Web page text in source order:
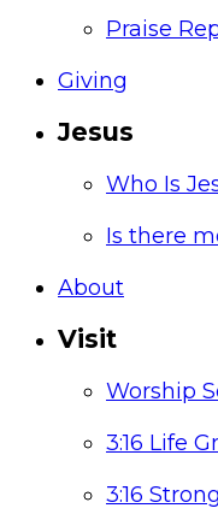
Praise
Giving
Jesus
Who Is
Is there
About
Visit
Worship
3:16 Life
3:16